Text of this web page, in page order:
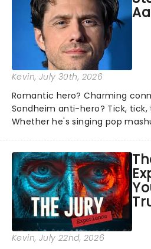
about and adding to our m...
Kevin, July 30th, 2026
Romantic hero? Charming
Sondheim anti-hero? Tick, tick,
Whether he's singing pop
Normal, there's no place like
the Broadway stage for Aaron...
Kevin, July 22nd, 2026